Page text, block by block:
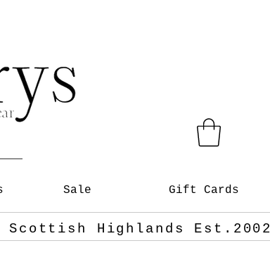
Sale Gift Cards
Scottish Highlands Est.2002